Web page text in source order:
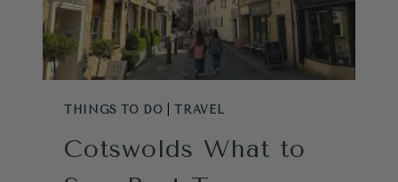
THINGS TO DO |TRAVEL
Cotswolds What to